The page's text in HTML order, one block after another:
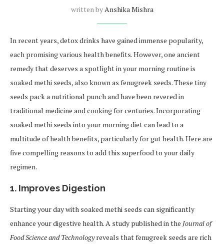
written byAnshika Mishra
In recent years, detox drinks have gained immense popularity,
each promising various health benefits. However, one ancient
remedy that deserves a spotlight in your morning routine is
soaked methi seeds, also known as fenugreek seeds. These tiny
seeds pack a nutritional punch and have been revered in
traditional medicine and cooking for centuries. Incorporating
soaked methi seeds into your morning diet can lead to a
multitude of health benefits, particularly for gut health. Here are
five compelling reasons to add this superfood to your daily
regimen.
1. Improves Digestion
Starting your day with soaked methi seeds can significantly
enhance your digestive health. A study published in the Journal of
Food Science and Technologyreveals that fenugreek seeds are rich